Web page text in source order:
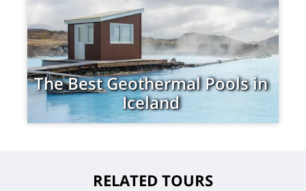
The Best Geothermal Pools in
Iceland
RELATED TOURS